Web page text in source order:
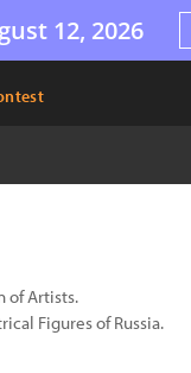
12, 2026
of Artists.
Figures of Russia.